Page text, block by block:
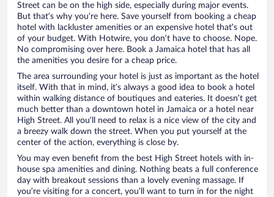
Street can be on the high side, especially during major events.
But that’s why you’re here. Save yourself from booking a cheap
hotel with lackluster amenities or an expensive hotel that’s out
of your budget. With Hotwire, you don’t have to choose. Nope.
No compromising over here. Book a Jamaica hotel that has all
the amenities you desire for a cheap price.
The area surrounding your hotel is just as important as the hotel
itself. With that in mind, it’s always a good idea to book a hotel
within walking distance of boutiques and eateries. It doesn’t get
much better than a downtown hotel in Jamaica or a hotel near
High Street. All you’ll need to relax is a nice view of the city and
a breezy walk down the street. When you put yourself at the
center of the action, everything is close by.
You may even benefit from the best High Street hotels with in-
house spa amenities and dining. Nothing beats a full conference
day with breakout sessions than a lovely evening massage. If
you’re visiting for a concert, you’ll want to turn in for the night